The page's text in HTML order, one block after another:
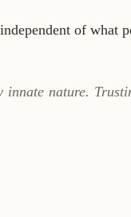
of what
innate nature.